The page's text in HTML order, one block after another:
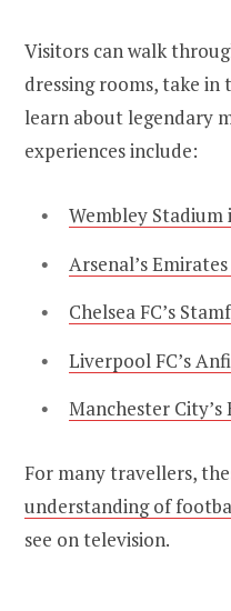
Visitors can walk
dressing rooms, take in
learn about legendary
experiences include:
Wembley Stadium
Arsenal’s
Chelsea FC’s
Liverpool FC’s
Manchester
For many travellers,
understanding of
see on television.